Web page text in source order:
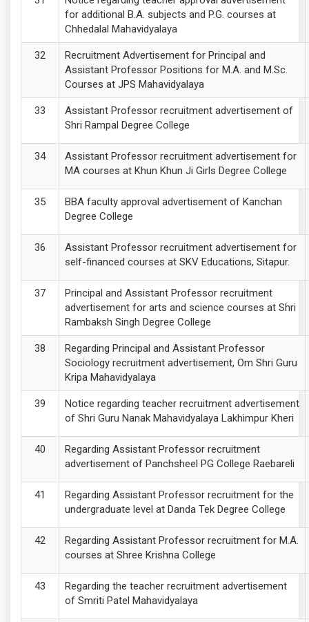
for additional B.A. subjects and P.G. courses at
Chhedalal Mahavidyalaya
Recruitment Advertisement for Principal and
Assistant Professor Positions for M.A. and M.Sc.
Courses at JPS Mahavidyalaya
Assistant Professor recruitment advertisement of
Shri Rampal Degree College
Assistant Professor recruitment advertisement for
MA courses at Khun Khun Ji Girls Degree College
BBA faculty approval advertisement of Kanchan
Degree College
Assistant Professor recruitment advertisement for
self-financed courses at SKV Educations, Sitapur.
Principal and Assistant Professor recruitment
advertisement for arts and science courses at Shri
Rambaksh Singh Degree College
Regarding Principal and Assistant Professor
Sociology recruitment advertisement, Om Shri Guru
Kripa Mahavidyalaya
Notice regarding teacher recruitment advertisement
of Shri Guru Nanak Mahavidyalaya Lakhimpur Kheri
Regarding Assistant Professor recruitment
advertisement of Panchsheel PG College Raebareli
Regarding Assistant Professor recruitment for the
undergraduate level at Danda Tek Degree College
Regarding Assistant Professor recruitment for M.A.
courses at Shree Krishna College
Regarding the teacher recruitment advertisement
of Smriti Patel Mahavidyalaya